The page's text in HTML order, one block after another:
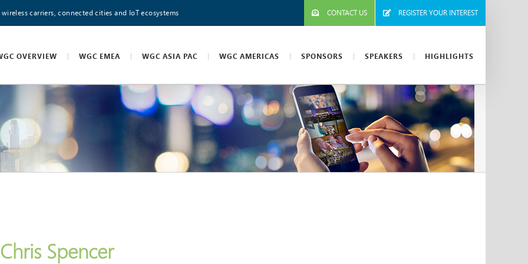
carriers, connected cities and IoT ecosystems CONTACT US REGISTER YOUR INTEREST
OVERVIEW WGC EMEA WGC ASIA PAC WGC AMERICAS SPONSORS SPEAKERS HIGHLIGHTS
Chris Spencer